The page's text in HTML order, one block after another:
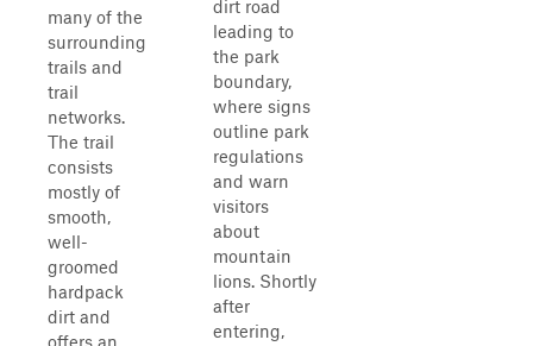
many of the
surrounding
trails and
trail
networks.
The trail
consists
mostly of
smooth,
well-
groomed
hardpack
dirt and
offers an
dirt road
leading to
the park
boundary,
where signs
outline park
regulations
and warn
visitors
about
mountain
lions. Shortly
after
entering,